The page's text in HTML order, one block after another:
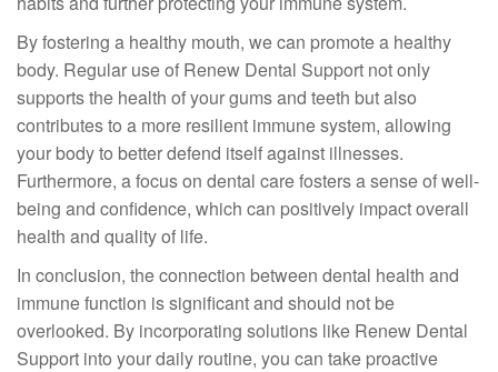
By fostering a healthy mouth, we can promote a healthy
body. Regular use of Renew Dental Support not only
supports the health of your gums and teeth but also
contributes to a more resilient immune system, allowing
your body to better defend itself against illnesses.
Furthermore, a focus on dental care fosters a sense of well-
being and confidence, which can positively impact overall
health and quality of life.
In conclusion, the connection between dental health and
immune function is significant and should not be
overlooked. By incorporating solutions like Renew Dental
Support into your daily routine, you can take proactive